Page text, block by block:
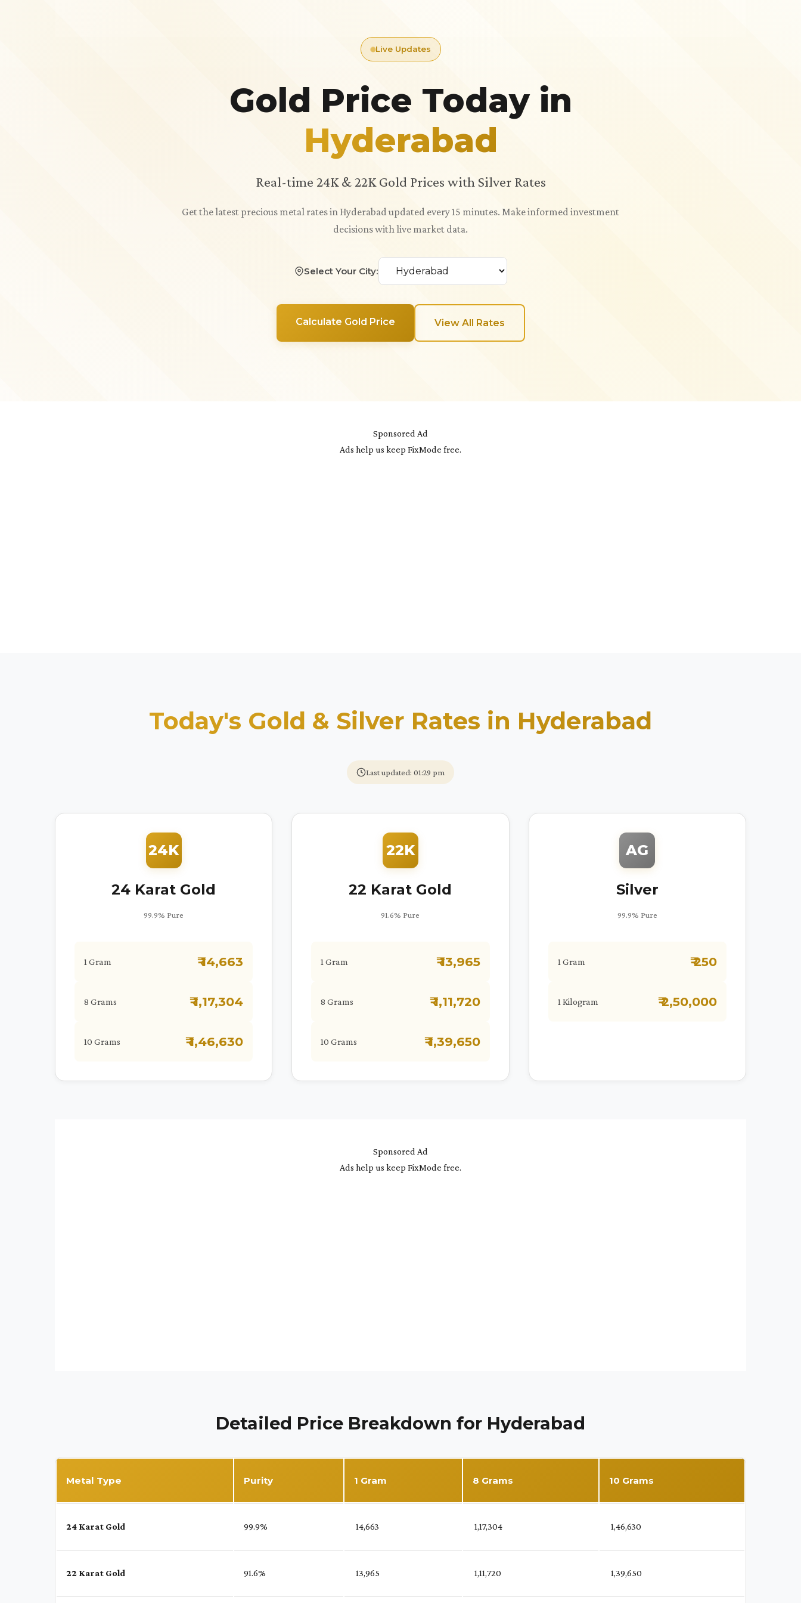
Live Updates
Gold Price Today in
Hyderabad
Real-time 24K & 22K Gold Prices with Silver Rates
Get the latest precious metal rates in Hyderabad updated every 15 minutes. Make informed investment
decisions with live market data.
Select Your City:
Calculate Gold Price View All Rates
Sponsored Ad
Ads help us keep FixMode free.
Today's Gold & Silver Rates in Hyderabad
Last updated: 01:29 pm
24K
24 Karat Gold
99.9% Pure
1 Gram ₹ 14,663
8 Grams ₹ 1,17,304
10 Grams ₹ 1,46,630
22K
22 Karat Gold
91.6% Pure
1 Gram ₹ 13,965
8 Grams ₹ 1,11,720
10 Grams ₹ 1,39,650
AG
Silver
99.9% Pure
1 Gram ₹ 250
1 Kilogram ₹ 2,50,000
Sponsored Ad
Ads help us keep FixMode free.
Detailed Price Breakdown for Hyderabad
Metal Type Purity 1 Gram 8 Grams 10 Grams
24 Karat Gold 99.9% ₹ 14,663 ₹ 1,17,304 ₹ 1,46,630
22 Karat Gold 91.6% ₹ 13,965 ₹ 1,11,720 ₹ 1,39,650